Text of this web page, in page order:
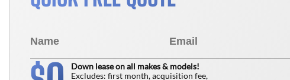
Down lease on all makes & models!
Excludes: first month, acquisition fee,